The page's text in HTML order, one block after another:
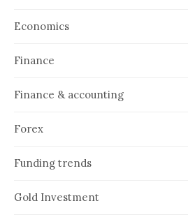
Economics
Finance
Finance & accounting
Forex
Funding trends
Gold Investment